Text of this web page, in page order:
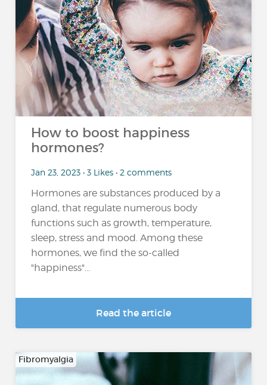
How to boost happiness
hormones?
Jan 23, 2023 • 3 Likes • 2 comments
Hormones are substances produced by a
gland, that regulate numerous body
functions such as growth, temperature,
sleep, stress and mood. Among these
hormones, we find the so-called
"happiness"...
Read the article
Fibromyalgia